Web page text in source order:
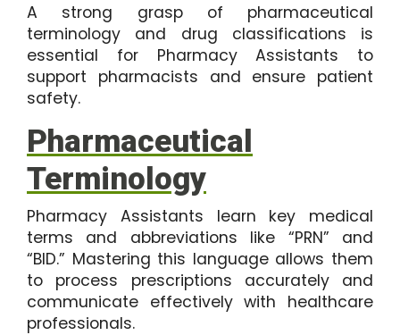
A strong grasp of pharmaceutical
terminology and drug classifications is
essential for Pharmacy Assistants to
support pharmacists and ensure patient
safety.
Pharmaceutical
Terminology
Pharmacy Assistants learn key medical
terms and abbreviations like “PRN” and
“BID.” Mastering this language allows them
to process prescriptions accurately and
communicate effectively with healthcare
professionals.